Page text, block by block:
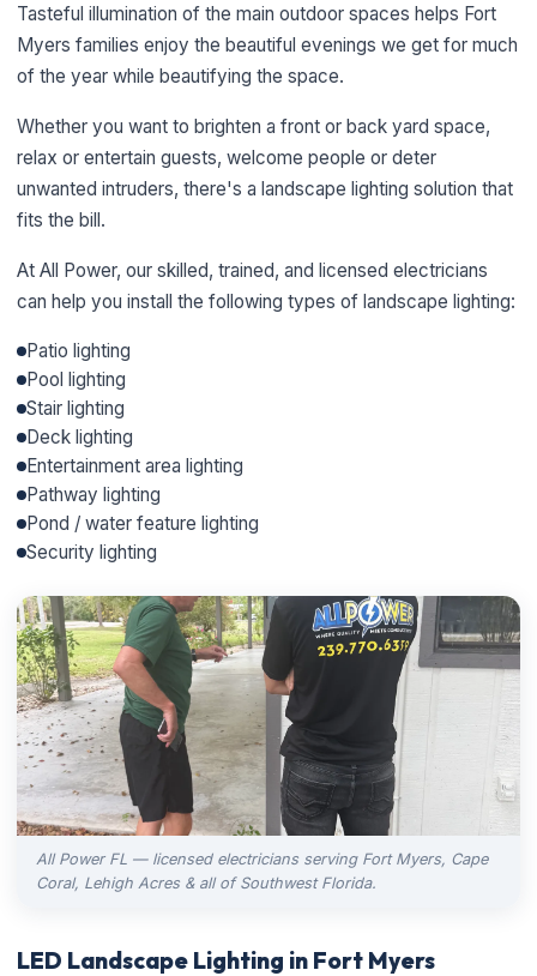
Tasteful illumination of the main outdoor spaces helps Fort
Myers families enjoy the beautiful evenings we get for much
of the year while beautifying the space.
Whether you want to brighten a front or back yard space,
relax or entertain guests, welcome people or deter
unwanted intruders, there's a landscape lighting solution that
fits the bill.
At All Power, our skilled, trained, and licensed electricians
can help you install the following types of landscape lighting:
Patio lighting
Pool lighting
Stair lighting
Deck lighting
Entertainment area lighting
Pathway lighting
Pond / water feature lighting
Security lighting
All Power FL — licensed electricians serving Fort Myers, Cape
Coral, Lehigh Acres & all of Southwest Florida.
LED Landscape Lighting in Fort Myers